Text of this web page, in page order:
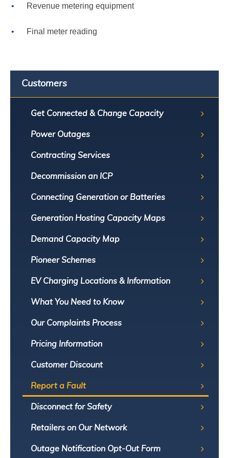
Revenue metering equipment
Final meter reading
Customers
Get Connected & Change Capacity
Power Outages
Contracting Services
Decommission an ICP
Connecting Generation or Batteries
Generation Hosting Capacity Maps
Demand Capacity Map
Pioneer Schemes
EV Charging Locations & Information
What You Need to Know
Our Complaints Process
Pricing Information
Customer Discount
Report a Fault
Disconnect for Safety
Retailers on Our Network
Outage Notification Opt-Out Form